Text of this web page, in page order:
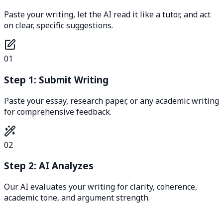
Paste your writing, let the AI read it like a tutor, and act
on clear, specific suggestions.
01
Step 1: Submit Writing
Paste your essay, research paper, or any academic writing
for comprehensive feedback.
02
Step 2: AI Analyzes
Our AI evaluates your writing for clarity, coherence,
academic tone, and argument strength.